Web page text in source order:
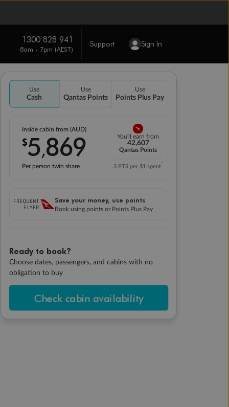
1300 828 941
8am - 7pm (AEST)
Support Sign In
Use
Cash
Use
Qantas Points
Use
Points Plus Pay
Inside cabin from (AUD)
$5,869
Per person twin share
You'll earn from
42,607
Qantas Points
3 PTS per $1 spent*
Save your money, use points
Book using points or Points Plus Pay
Ready to book?
Choose dates, passengers, and cabins with no
obligation to buy
Check cabin availability